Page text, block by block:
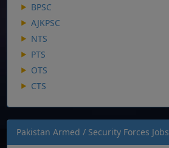
BPSC
AJKPSC
NTS
PTS
OTS
CTS
Pakistan Armed / Security Forces Jobs